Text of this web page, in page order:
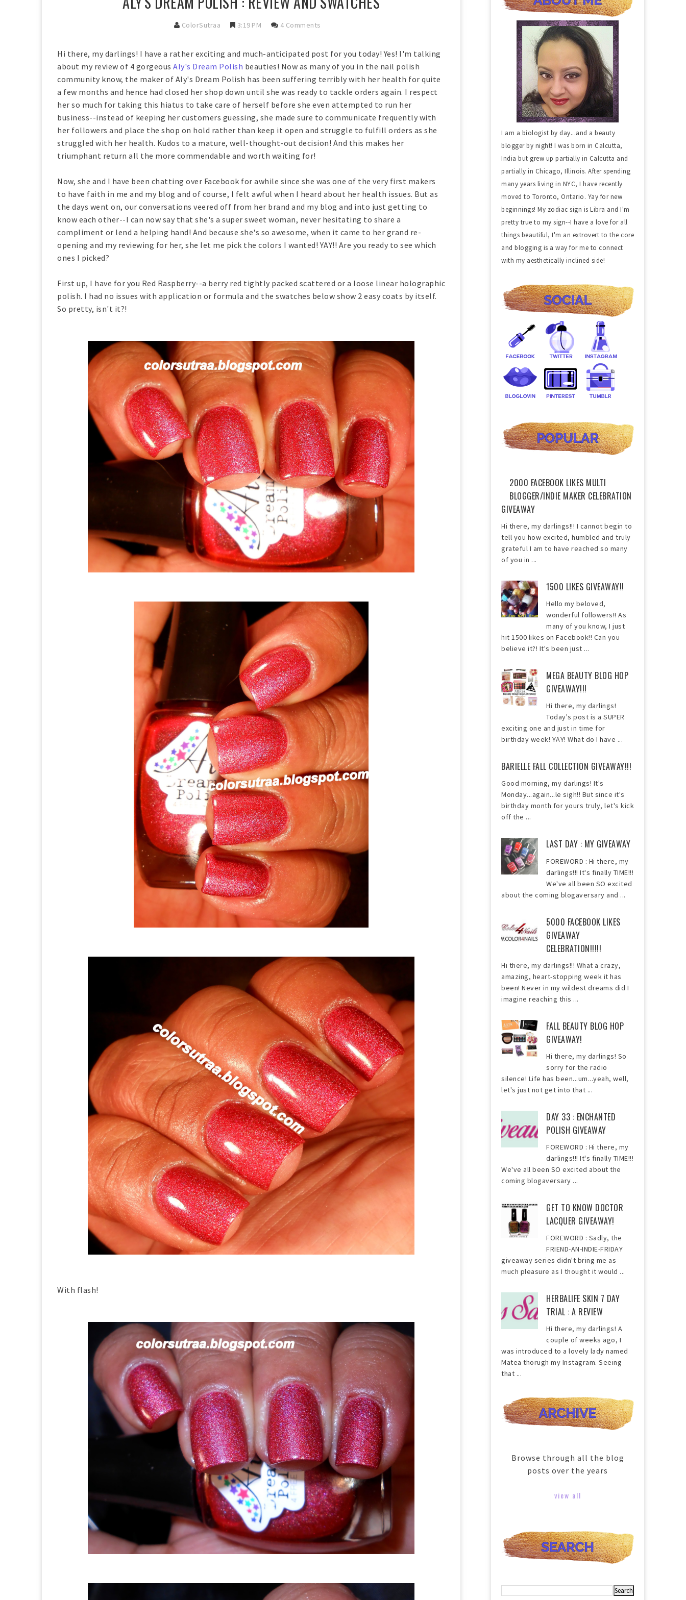
ColorSutraa 3:19 PM 4 Comments
Hi there, my darlings! I have a rather exciting and much-anticipated post for you today! Yes! I'm talking
about my review of 4 gorgeous Aly's Dream Polish beauties! Now as many of you in the nail polish
community know, the maker of Aly's Dream Polish has been suffering terribly with her health for quite
a few months and hence had closed her shop down until she was ready to tackle orders again. I respect
her so much for taking this hiatus to take care of herself before she even attempted to run her
business--instead of keeping her customers guessing, she made sure to communicate frequently with
her followers and place the shop on hold rather than keep it open and struggle to fulfill orders as she
struggled with her health. Kudos to a mature, well-thought-out decision! And this makes her
triumphant return all the more commendable and worth waiting for!
Now, she and I have been chatting over Facebook for awhile since she was one of the very first makers
to have faith in me and my blog and of course, I felt awful when I heard about her health issues. But as
the days went on, our conversations veered off from her brand and my blog and into just getting to
know each other--I can now say that she's a super sweet woman, never hesitating to share a
compliment or lend a helping hand! And because she's so awesome, when it came to her grand re-
opening and my reviewing for her, she let me pick the colors I wanted! YAY!! Are you ready to see which
ones I picked?
First up, I have for you Red Raspberry--a berry red tightly packed scattered or a loose linear holographic
polish. I had no issues with application or formula and the swatches below show 2 easy coats by itself.
So pretty, isn't it?!
With flash!
I am a biologist by day...and a beauty
blogger by night! I was born in Calcutta,
India but grew up partially in Calcutta and
partially in Chicago, Illinois. After spending
many years living in NYC, I have recently
moved to Toronto, Ontario. Yay for new
beginnings! My zodiac sign is Libra and I'm
pretty true to my sign--I have a love for all
things beautiful, I'm an extrovert to the core
and blogging is a way for me to connect
with my aesthetically inclined side!
2000 FACEBOOK LIKES MULTI
BLOGGER/INDIE MAKER CELEBRATION
GIVEAWAY
Hi there, my darlings!!! I cannot begin to
tell you how excited, humbled and truly
grateful I am to have reached so many
of you in ...
1500 LIKES GIVEAWAY!!
Hello my beloved,
wonderful followers!! As
many of you know, I just
hit 1500 likes on Facebook!! Can you
believe it?! It's been just ...
MEGA BEAUTY BLOG HOP
GIVEAWAY!!!
Hi there, my darlings!
Today's post is a SUPER
exciting one and just in time for
birthday week! YAY! What do I have ...
BARIELLE FALL COLLECTION GIVEAWAY!!!
Good morning, my darlings! It's
Monday...again...le sigh!! But since it's
birthday month for yours truly, let's kick
off the ...
LAST DAY : MY GIVEAWAY
FOREWORD : Hi there, my
darlings!!! It's finally TIME!!!
We've all been SO excited
about the coming blogaversary and ...
5000 FACEBOOK LIKES
GIVEAWAY
CELEBRATION!!!!!
Hi there, my darlings!!! What a crazy,
amazing, heart-stopping week it has
been! Never in my wildest dreams did I
imagine reaching this ...
FALL BEAUTY BLOG HOP
GIVEAWAY!
Hi there, my darlings! So
sorry for the radio
silence! Life has been...um...yeah, well,
let's just not get into that ...
DAY 33 : ENCHANTED
POLISH GIVEAWAY
FOREWORD : Hi there, my
darlings!!! It's finally TIME!!!
We've all been SO excited about the
coming blogaversary ...
GET TO KNOW DOCTOR
LACQUER GIVEAWAY!
FOREWORD : Sadly, the
FRIEND-AN-INDIE-FRIDAY
giveaway series didn't bring me as
much pleasure as I thought it would ...
HERBALIFE SKIN 7 DAY
TRIAL : A REVIEW
Hi there, my darlings! A
couple of weeks ago, I
was introduced to a lovely lady named
Matea thorugh my Instagram. Seeing
that ...
Browse through all the blog
posts over the years
view all